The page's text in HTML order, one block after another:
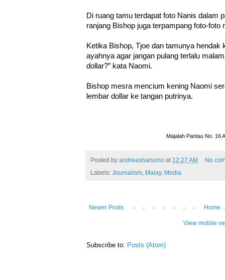
Di ruang tamu terdapat foto Nanis dalam
ranjang Bishop juga terpampang foto-foto
Ketika Bishop, Tjoe dan tamunya hendak
ayahnya agar jangan pulang terlalu
dollar?” kata Naomi.
Bishop mesra mencium kening Naomi
lembar dollar ke tangan putrinya.
Majalah Pantau No. 16
Posted by andreasharsono at 12:27 AM
No
Labels: Journalism, Malay, Media
Newer Posts Home
View mobile
Subscribe to: Posts (Atom)